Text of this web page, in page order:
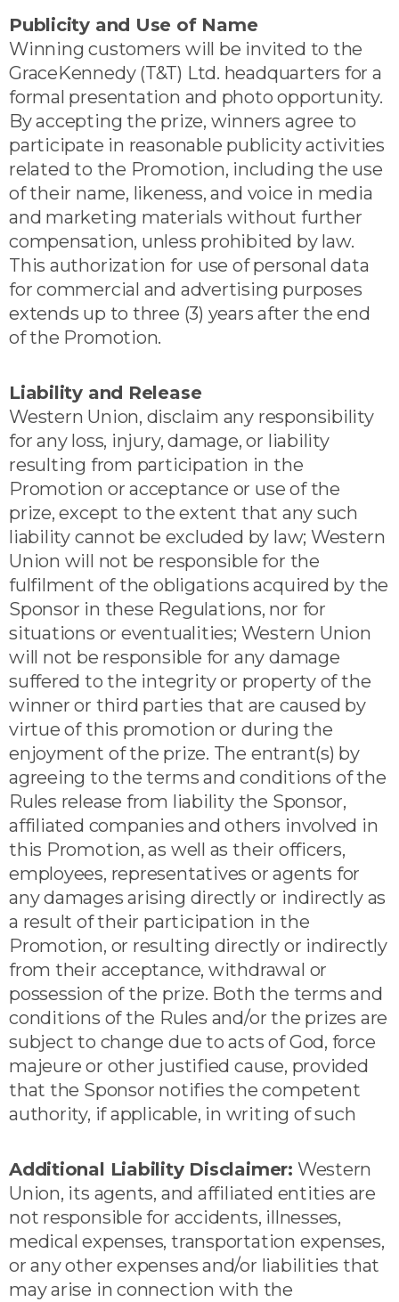
Publicity and Use of Name
Winning customers will be invited to the
GraceKennedy (T&T) Ltd. headquarters for a
formal presentation and photo opportunity.
By accepting the prize, winners agree to
participate in reasonable publicity activities
related to the Promotion, including the use
of their name, likeness, and voice in media
and marketing materials without further
compensation, unless prohibited by law.
This authorization for use of personal data
for commercial and advertising purposes
extends up to three (3) years after the end
of the Promotion.
Liability and Release
Western Union, disclaim any responsibility
for any loss, injury, damage, or liability
resulting from participation in the
Promotion or acceptance or use of the
prize, except to the extent that any such
liability cannot be excluded by law; Western
Union will not be responsible for the
fulfilment of the obligations acquired by the
Sponsor in these Regulations, nor for
situations or eventualities; Western Union
will not be responsible for any damage
suffered to the integrity or property of the
winner or third parties that are caused by
virtue of this promotion or during the
enjoyment of the prize. The entrant(s) by
agreeing to the terms and conditions of the
Rules release from liability the Sponsor,
affiliated companies and others involved in
this Promotion, as well as their officers,
employees, representatives or agents for
any damages arising directly or indirectly as
a result of their participation in the
Promotion, or resulting directly or indirectly
from their acceptance, withdrawal or
possession of the prize. Both the terms and
conditions of the Rules and/or the prizes are
subject to change due to acts of God, force
majeure or other justified cause, provided
that the Sponsor notifies the competent
authority, if applicable, in writing of such
Additional Liability Disclaimer: Western
Union, its agents, and affiliated entities are
not responsible for accidents, illnesses,
medical expenses, transportation expenses,
or any other expenses and/or liabilities that
may arise in connection with the